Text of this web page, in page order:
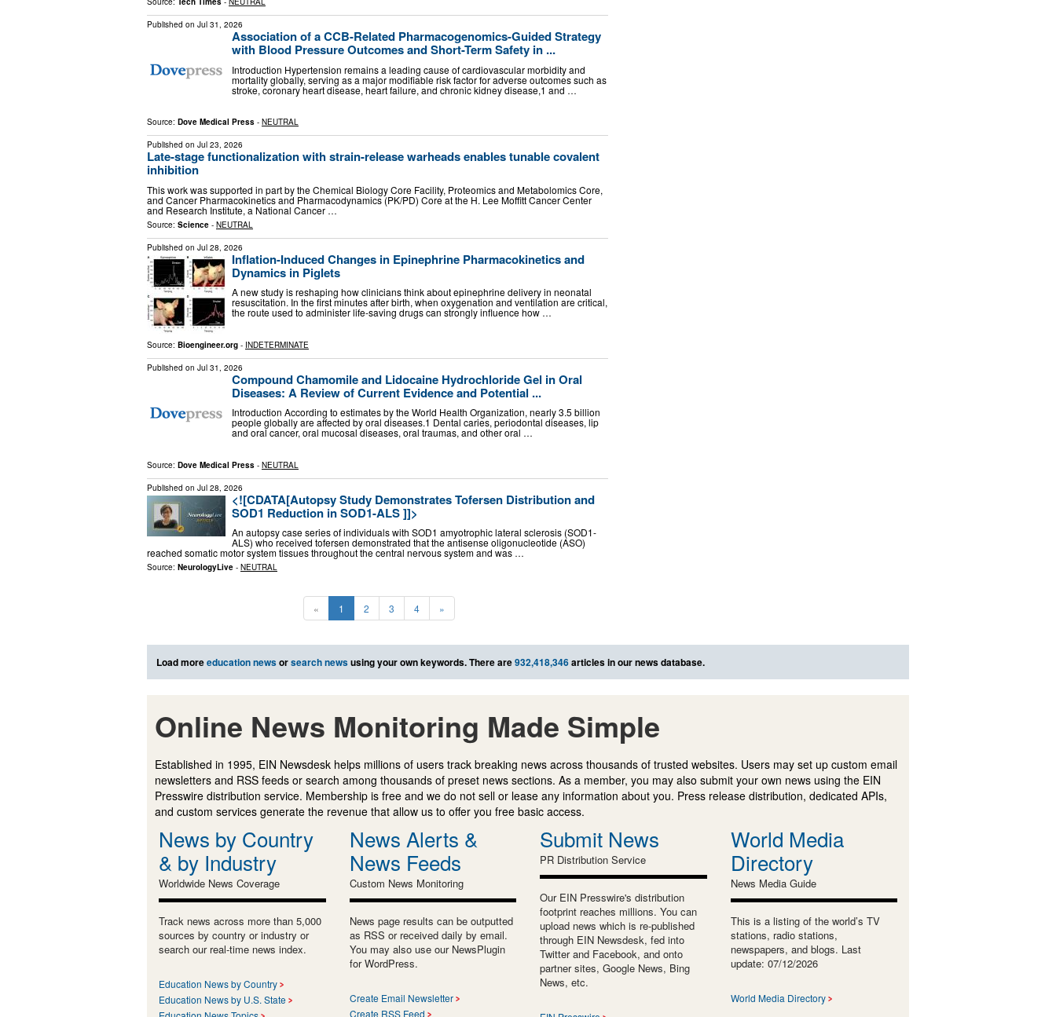
Published on Jul 31, 2026
Association of a CCB-Related Pharmacogenomics-Guided Strategy
with Blood Pressure Outcomes and Short-Term Safety in ...
Introduction Hypertension remains a leading cause of cardiovascular morbidity and
mortality globally, serving as a major modifiable risk factor for adverse outcomes such as
stroke, coronary heart disease, heart failure, and chronic kidney disease,1 and …
Source: Dove Medical Press - NEUTRAL
Published on Jul 23, 2026
Late-stage functionalization with strain-release warheads enables tunable covalent
inhibition
This work was supported in part by the Chemical Biology Core Facility, Proteomics and Metabolomics Core,
and Cancer Pharmacokinetics and Pharmacodynamics (PK/PD) Core at the H. Lee Moffitt Cancer Center
and Research Institute, a National Cancer …
Source: Science - NEUTRAL
Published on Jul 28, 2026
Inflation-Induced Changes in Epinephrine Pharmacokinetics and
Dynamics in Piglets
A new study is reshaping how clinicians think about epinephrine delivery in neonatal
resuscitation. In the first minutes after birth, when oxygenation and ventilation are critical,
the route used to administer life-saving drugs can strongly influence how …
Source: Bioengineer.org - INDETERMINATE
Published on Jul 31, 2026
Compound Chamomile and Lidocaine Hydrochloride Gel in Oral
Diseases: A Review of Current Evidence and Potential ...
Introduction According to estimates by the World Health Organization, nearly 3.5 billion
people globally are affected by oral diseases.1 Dental caries, periodontal diseases, lip
and oral cancer, oral mucosal diseases, oral traumas, and other oral …
Source: Dove Medical Press - NEUTRAL
Published on Jul 28, 2026
<![CDATA[Autopsy Study Demonstrates Tofersen Distribution and
SOD1 Reduction in SOD1-ALS ]]>
An autopsy case series of individuals with SOD1 amyotrophic lateral sclerosis (SOD1-
ALS) who received tofersen demonstrated that the antisense oligonucleotide (ASO)
reached somatic motor system tissues throughout the central nervous system and was …
Source: NeurologyLive - NEUTRAL
« 1 2 3 4 »
Load moreeducation newsorsearch newsusing your own keywords. There are932,418,346articles in our news database.
Online News Monitoring Made Simple
Established in 1995, EIN Newsdesk helps millions of users track breaking news across thousands of trusted websites. Users may set up custom email
newsletters and RSS feeds or search among thousands of preset news sections. As a member, you may also submit your own news using the EIN
Presswire distribution service. Membership is free and we do not sell or lease any information about you. Press release distribution, dedicated APIs,
and custom services generate the revenue that allow us to offer you free basic access.
News by Country
& by Industry
Worldwide News Coverage
Track news across more than 5,000
sources by country or industry or
search our real-time news index.
Education News by Country
Education News by U.S. State
News Alerts &
News Feeds
Custom News Monitoring
News page results can be outputted
as RSS or received daily by email.
You may also use our NewsPlugin
for WordPress.
Create Email Newsletter
Create RSS Feed
Submit News
PR Distribution Service
Our EIN Presswire's distribution
footprint reaches millions. You can
upload news which is re-published
through EIN Newsdesk, fed into
Twitter and Facebook, and onto
partner sites, Google News, Bing
News, etc.
World Media
Directory
News Media Guide
This is a listing of the world’s TV
stations, radio stations,
newspapers, and blogs. Last
update: 07/12/2026
World Media Directory